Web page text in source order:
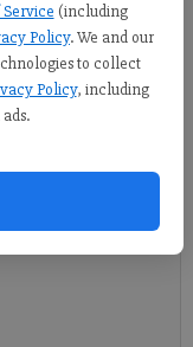
(including
Policy. We and our
to collect
Policy, including
will return to
hall meetings.